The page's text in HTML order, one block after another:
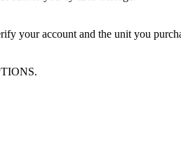
your account and the unit you